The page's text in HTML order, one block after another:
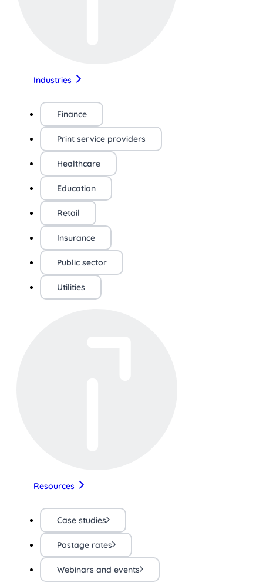
Industries
Finance
Print service providers
Healthcare
Education
Retail
Insurance
Public sector
Utilities
Resources
Case studies
Postage rates
Webinars and events